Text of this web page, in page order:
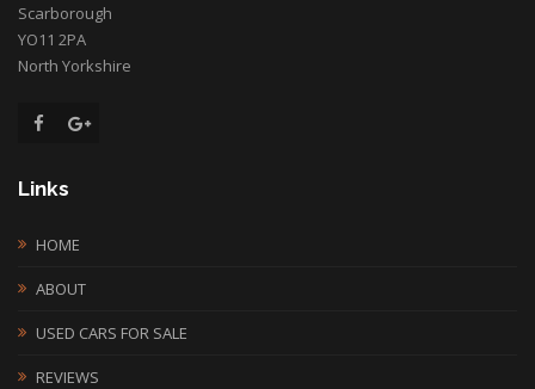
Scarborough
YO11 2PA
North Yorkshire
Links
HOME
ABOUT
USED CARS FOR SALE
REVIEWS